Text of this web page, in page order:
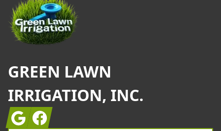
GREEN LAWN
IRRIGATION, INC.
GoogleFacebook